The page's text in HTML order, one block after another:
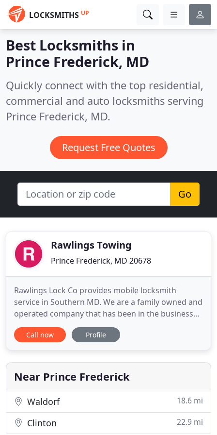
LOCKSMITHS UP
Best Locksmiths in
Prince Frederick, MD
Quickly connect with the top residential,
commercial and auto locksmiths serving
Prince Frederick, MD.
Request Free Quotes
Go
Rawlings Towing
Prince Frederick, MD 20678
Rawlings Lock Co provides mobile locksmith
service in Southern MD. We are a family owned and
operated company that has been in the business
for 20 years. We are the experts you can count on
for all your home and business locksmith service
businesses. We also have many nationally known
customers, such as real
Call now Profile
Near Prince Frederick
Waldorf 18.6 mi
Clinton 22.9 mi